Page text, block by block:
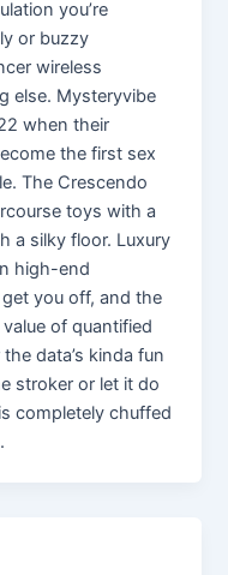
you’re
or buzzy
wireless
else. Mysteryvibe
when their
the first sex
The Crescendo
toys with a
a silky floor. Luxury
high-end
you off, and the
of quantified
data’s kinda fun
stroker or let it do
completely chuffed